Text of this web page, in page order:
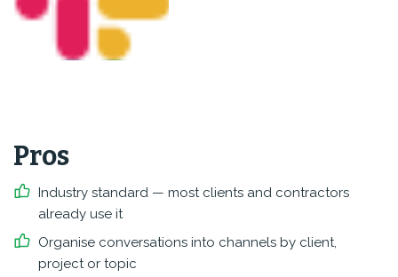
Pros
Industry standard — most clients and contractors
already use it
Organise conversations into channels by client,
project or topic